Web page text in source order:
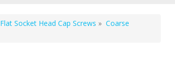
Flat Socket Head Cap Screws » Coarse